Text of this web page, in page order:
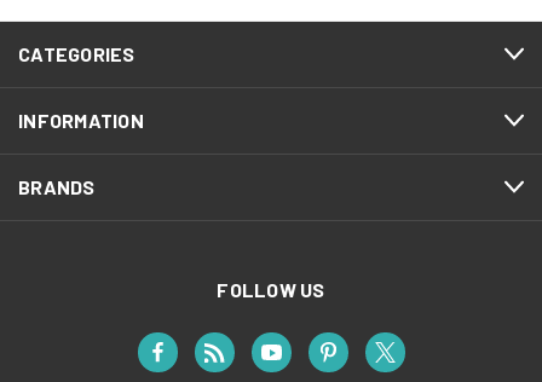
CATEGORIES
INFORMATION
BRANDS
FOLLOW US